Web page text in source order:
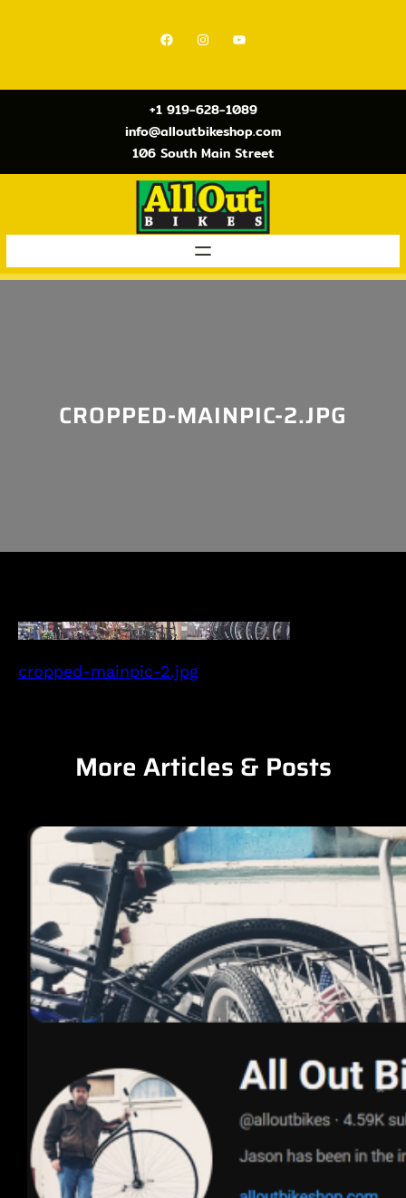
Facebook Instagram YouTube
+1 919-628-1089
info@alloutbikeshop.com
106 South Main Street
CROPPED-MAINPIC-2.JPG
cropped-mainpic-2.jpg
More Articles & Posts